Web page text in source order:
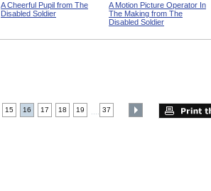
A Cheerful Pupil from The
Disabled Soldier
A Motion Picture Operator In
The Making from The
Disabled Soldier
15 16 17 18 19 37